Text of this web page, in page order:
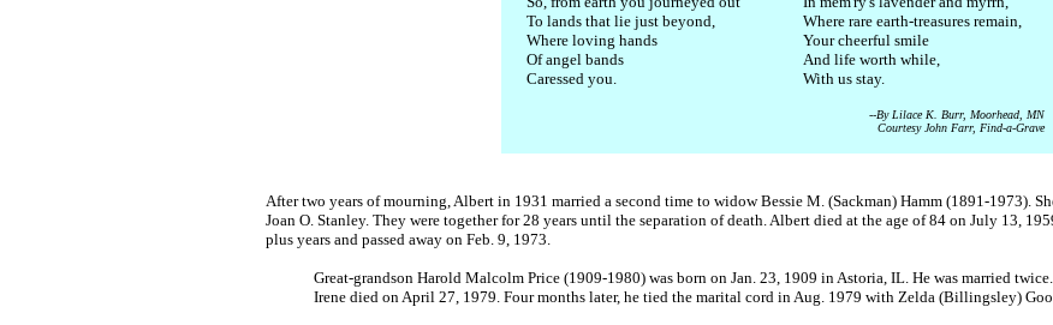
To lands that lie just beyond,
Where loving hands
Of angel bands
Caressed you.
Where rare earth-treasures remain,
Your cheerful smile
And life worth while,
With us stay.
--By Lilace K. Burr, Moorhead, MN
Courtesy John Farr, Find-a-Grave
After two years of mourning, Albert in 1931 married a second time to widow Bessie M. (Sackman) Hamm (1891-
Joan O. Stanley. They were together for 28 years until the separation of death. Albert died at the age of 84 on July 13,
plus years and passed away on Feb. 9, 1973.
Great-grandson Harold Malcolm Price (1909-1980) was born on Jan. 23, 1909 in Astoria, IL. He was married
Irene died on April 27, 1979. Four months later, he tied the marital cord in Aug. 1979 with Zelda (Billingsley)